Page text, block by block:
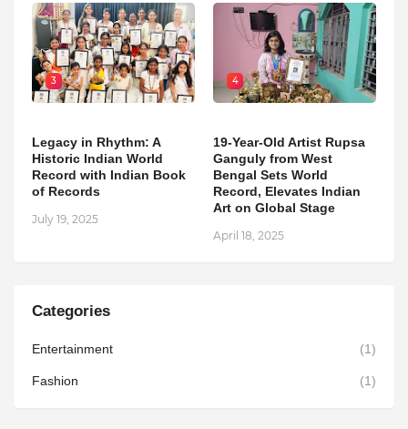
3
Legacy in Rhythm: A
Historic Indian World
Record with Indian Book
of Records
July 19, 2025
4
19-Year-Old Artist Rupsa
Ganguly from West
Bengal Sets World
Record, Elevates Indian
Art on Global Stage
April 18, 2025
Categories
Entertainment (1)
Fashion (1)